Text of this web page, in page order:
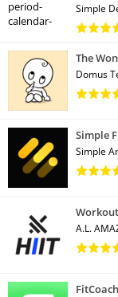
Simple
The
Domus
Simple
Simple
A.L.